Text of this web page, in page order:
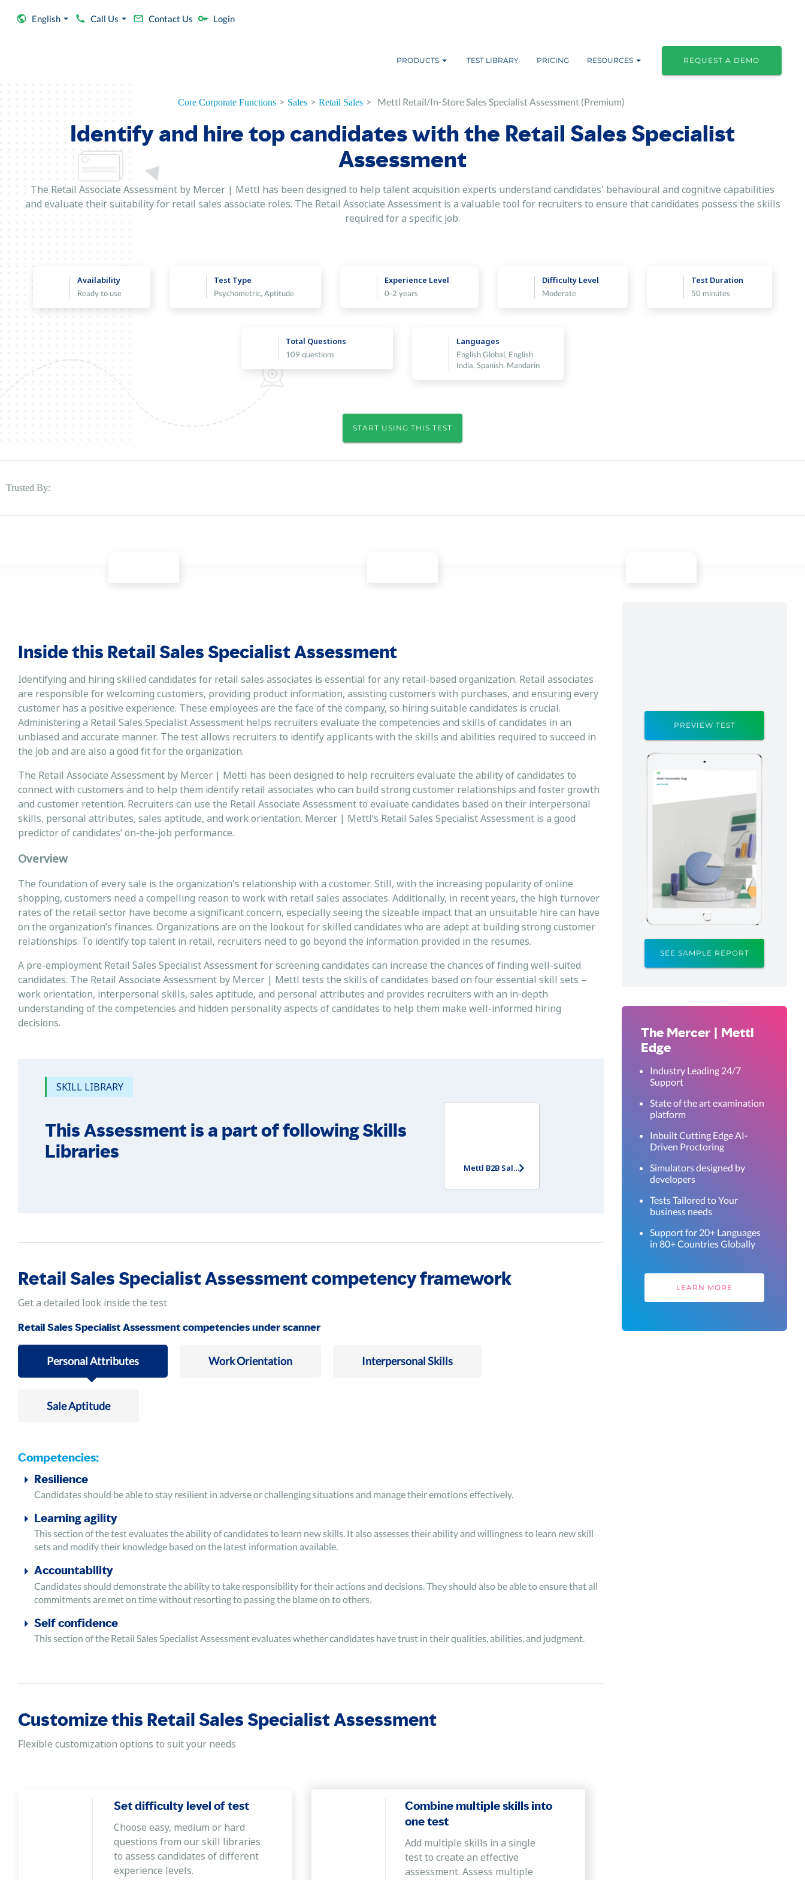
English Call Us Contact Us Login
PRODUCTS TEST LIBRARY PRICING RESOURCES REQUEST A DEMO
Core Corporate Functions > Sales > Retail Sales > Mettl Retail/In-Store Sales Specialist Assessment (Premium)
Identify and hire top candidates with the Retail Sales Specialist
Assessment
The Retail Associate Assessment by Mercer | Mettl has been designed to help talent acquisition experts understand candidates' behavioural and cognitive capabilities
and evaluate their suitability for retail sales associate roles. The Retail Associate Assessment is a valuable tool for recruiters to ensure that candidates possess the skills
required for a specific job.
Availability
Ready to use
Test Type
Psychometric, Aptitude
Experience Level
0-2 years
Difficulty Level
Moderate
Test Duration
50 minutes
Total Questions
109 questions
Languages
English Global, English
India, Spanish, Mandarin
START USING THIS TEST
Trusted By:
Inside this Retail Sales Specialist Assessment
Identifying and hiring skilled candidates for retail sales associates is essential for any retail-based organization. Retail associates
are responsible for welcoming customers, providing product information, assisting customers with purchases, and ensuring every
customer has a positive experience. These employees are the face of the company, so hiring suitable candidates is crucial.
Administering a Retail Sales Specialist Assessment helps recruiters evaluate the competencies and skills of candidates in an
unbiased and accurate manner. The test allows recruiters to identify applicants with the skills and abilities required to succeed in
the job and are also a good fit for the organization.
The Retail Associate Assessment by Mercer | Mettl has been designed to help recruiters evaluate the ability of candidates to
connect with customers and to help them identify retail associates who can build strong customer relationships and foster growth
and customer retention. Recruiters can use the Retail Associate Assessment to evaluate candidates based on their interpersonal
skills, personal attributes, sales aptitude, and work orientation. Mercer | Mettl’s Retail Sales Specialist Assessment is a good
predictor of candidates’ on-the-job performance.
Overview
The foundation of every sale is the organization's relationship with a customer. Still, with the increasing popularity of online
shopping, customers need a compelling reason to work with retail sales associates. Additionally, in recent years, the high turnover
rates of the retail sector have become a significant concern, especially seeing the sizeable impact that an unsuitable hire can have
on the organization’s finances. Organizations are on the lookout for skilled candidates who are adept at building strong customer
relationships. To identify top talent in retail, recruiters need to go beyond the information provided in the resumes.
A pre-employment Retail Sales Specialist Assessment for screening candidates can increase the chances of finding well-suited
candidates. The Retail Associate Assessment by Mercer | Mettl tests the skills of candidates based on four essential skill sets –
work orientation, interpersonal skills, sales aptitude, and personal attributes and provides recruiters with an in-depth
understanding of the competencies and hidden personality aspects of candidates to help them make well-informed hiring
decisions.
SKILL LIBRARY
This Assessment is a part of following Skills
Libraries
Mettl B2B Sales Potential Assessment (Entry Level) (Non-video version)
Retail Sales Specialist Assessment competency framework
Get a detailed look inside the test
Retail Sales Specialist Assessment competencies under scanner
Personal Attributes Work Orientation Interpersonal Skills
Sale Aptitude
Competencies:
Resilience
Candidates should be able to stay resilient in adverse or challenging situations and manage their emotions effectively.
Learning agility
This section of the test evaluates the ability of candidates to learn new skills. It also assesses their ability and willingness to learn new skill
sets and modify their knowledge based on the latest information available.
Accountability
Candidates should demonstrate the ability to take responsibility for their actions and decisions. They should also be able to ensure that all
commitments are met on time without resorting to passing the blame on to others.
Self confidence
This section of the Retail Sales Specialist Assessment evaluates whether candidates have trust in their qualities, abilities, and judgment.
Customize this Retail Sales Specialist Assessment
Flexible customization options to suit your needs
Set difficulty level of test
Choose easy, medium or hard
questions from our skill libraries
to assess candidates of different
experience levels.
Combine multiple skills into
one test
Add multiple skills in a single
test to create an effective
assessment. Assess multiple
PREVIEW TEST
SEE SAMPLE REPORT
The Mercer | Mettl
Edge
Industry Leading 24/7
Support
State of the art examination
platform
Inbuilt Cutting Edge AI-
Driven Proctoring
Simulators designed by
developers
Tests Tailored to Your
business needs
Support for 20+ Languages
in 80+ Countries Globally
LEARN MORE